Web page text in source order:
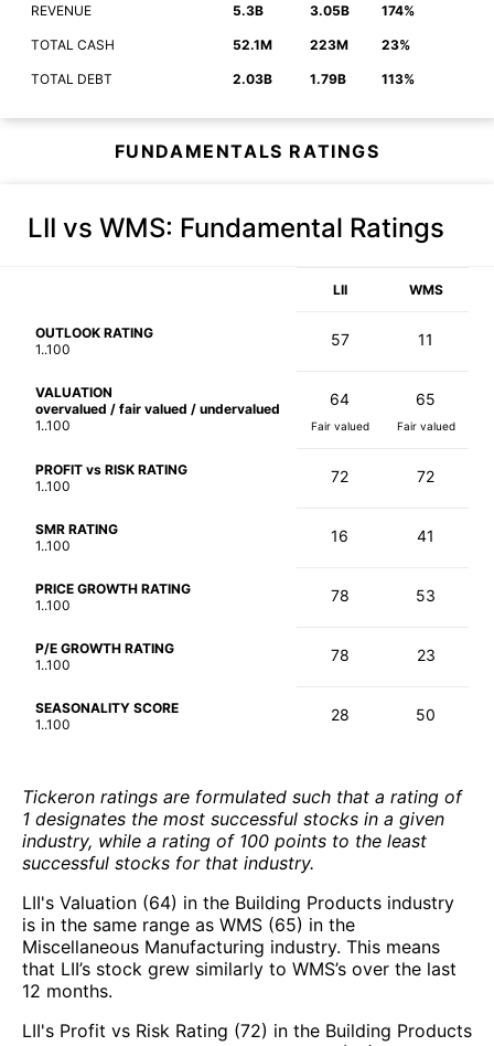
REVENUE 5.3B 3.05B 174%
TOTAL CASH 52.1M 223M 23%
TOTAL DEBT 2.03B 1.79B 113%
FUNDAMENTALS RATINGS
LII vs WMS: Fundamental Ratings
LII WMS
OUTLOOK RATING
1..100
57 11
VALUATION
overvalued / fair valued / undervalued
1..100
64
Fair valued
65
Fair valued
PROFIT vs RISK RATING
1..100
72 72
SMR RATING
1..100
16 41
PRICE GROWTH RATING
1..100
78 53
P/E GROWTH RATING
1..100
78 23
SEASONALITY SCORE
1..100
28 50
Tickeron ratings are formulated such that a rating of
1 designates the most successful stocks in a given
industry, while a rating of 100 points to the least
successful stocks for that industry.
LII's Valuation (64) in the Building Products industry
is in the same range as WMS (65) in the
Miscellaneous Manufacturing industry. This means
that LII’s stock grew similarly to WMS’s over the last
12 months.
LII's Profit vs Risk Rating (72) in the Building Products